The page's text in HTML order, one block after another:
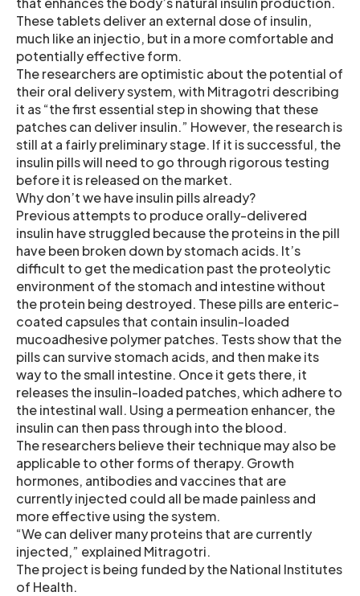
These tablets deliver an external dose of insulin,
much like an injectio, but in a more comfortable and
potentially effective form.
The researchers are optimistic about the potential of
their oral delivery system, with Mitragotri describing
it as “the first essential step in showing that these
patches can deliver insulin.” However, the research is
still at a fairly preliminary stage. If it is successful, the
insulin pills will need to go through rigorous testing
before it is released on the market.
Why don’t we have insulin pills already?
Previous attempts to produce orally-delivered
insulin have struggled because the proteins in the pill
have been broken down by stomach acids. It’s
difficult to get the medication past the proteolytic
environment of the stomach and intestine without
the protein being destroyed. These pills are enteric-
coated capsules that contain insulin-loaded
mucoadhesive polymer patches. Tests show that the
pills can survive stomach acids, and then make its
way to the small intestine. Once it gets there, it
releases the insulin-loaded patches, which adhere to
the intestinal wall. Using a permeation enhancer, the
insulin can then pass through into the blood.
The researchers believe their technique may also be
applicable to other forms of therapy. Growth
hormones, antibodies and vaccines that are
currently injected could all be made painless and
more effective using the system.
“We can deliver many proteins that are currently
injected,” explained Mitragotri.
The project is being funded by the National Institutes
of Health.